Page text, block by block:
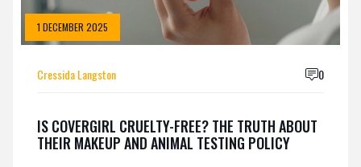
1 DECEMBER 2025
Cressida Langston 0
IS COVERGIRL CRUELTY-FREE? THE TRUTH ABOUT
THEIR MAKEUP AND ANIMAL TESTING POLICY